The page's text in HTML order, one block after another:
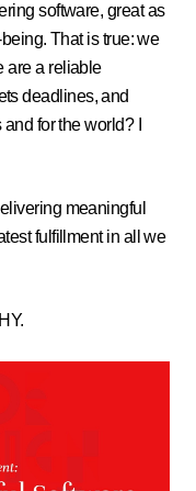
software, great as
That is true: we
are a reliable
deadlines, and
for the world? I
meaningful
fulfillment in all we